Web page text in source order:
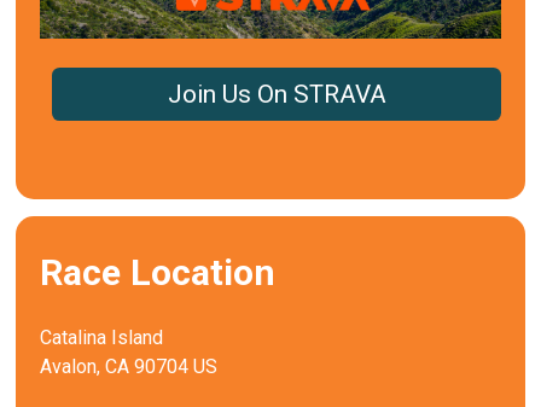
Join Us On STRAVA
Race Location
Catalina Island
Avalon, CA 90704 US